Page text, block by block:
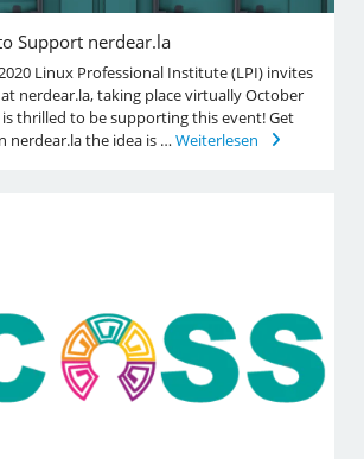
Support nerdear.la
Linux Professional Institute (LPI) invites
nerdear.la, taking place virtually October
is thrilled to be supporting this event! Get
nerdear.la the idea is … Weiterlesen